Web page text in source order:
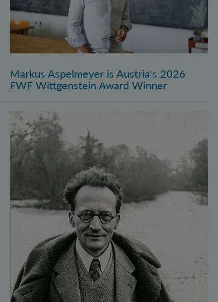
Markus Aspelmeyer is Austria's 2026
FWF Wittgenstein Award Winner
Vienna Quantum Foundations Conference: